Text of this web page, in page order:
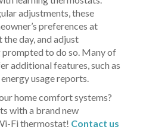
adjustments, these
preferences at
day, and adjust
to do so. Many of
additional features, such as
usage reports.
home comfort systems?
with a brand new
Fi thermostat! Contact us